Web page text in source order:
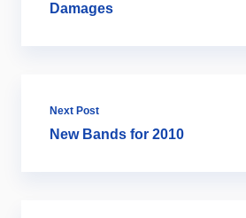
Damages
Next Post
New Bands for 2010